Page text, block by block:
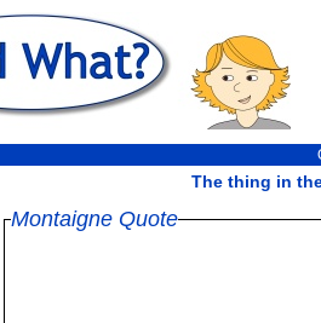
The thing in
Montaigne Quote